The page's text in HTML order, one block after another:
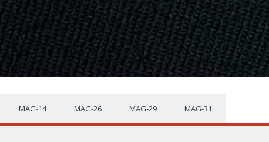
MAG-14 MAG-26 MAG-29 MAG-31